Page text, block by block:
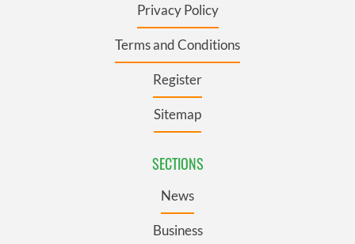
Privacy Policy
Terms and Conditions
Register
Sitemap
SECTIONS
News
Business